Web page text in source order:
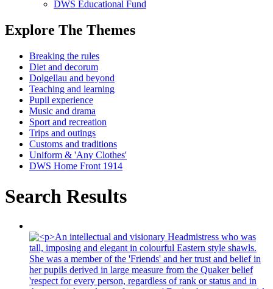
DWS Educational Fund
Explore The Themes
Breaking the rules
Diet and decorum
Dolgellau and beyond
Teaching and learning
Pupil experience
Music and drama
Sport and recreation
Trips and outings
Customs and traditions
Uniform & 'Any Clothes'
DWS Home Front 1914
Search Results